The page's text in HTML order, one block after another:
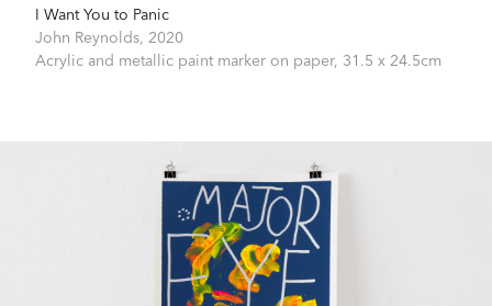
I Want You to Panic
John Reynolds, 2020
Acrylic and metallic paint marker on paper, 31.5 x 24.5cm